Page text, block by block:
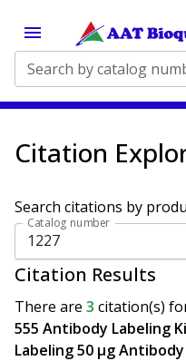
Citation
Search citations by
Catalog number
Citation Results
There are 3 citation(s)
555 Antibody Labeling
Labeling 50 μg